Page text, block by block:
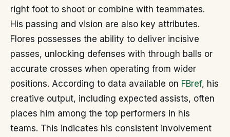
right foot to shoot or combine with teammates.
His passing and vision are also key attributes.
Flores possesses the ability to deliver incisive
passes, unlocking defenses with through balls or
accurate crosses when operating from wider
positions. According to data available on FBref, his
creative output, including expected assists, often
places him among the top performers in his
teams. This indicates his consistent involvement